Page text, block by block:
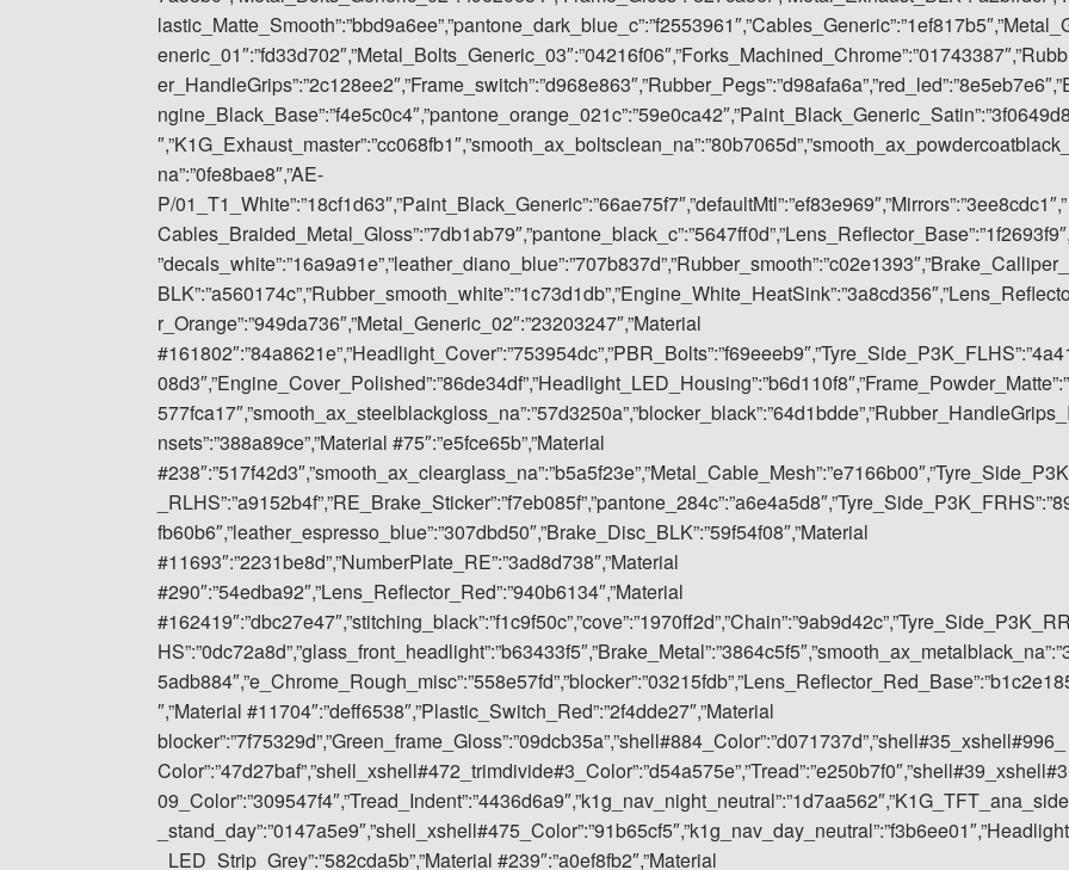
eneric_01″:”fd33d702″,”Metal_Bolts_Generic_03″:”04216f06″,”Forks_Machined_Chrome”:”01743387″,”Rubb
ngine_Black_Base”:”f4e5c0c4″,”pantone_orange_021c”:”59e0ca42″,”Paint_Black_Generic_Satin”:”3f0649d8
″,”K1G_Exhaust_master”:”cc068fb1″,”smooth_ax_boltsclean_na”:”80b7065d”,”smooth_ax_powdercoatblack_
na”:”0fe8bae8″,”AE-
P/01_T1_White”:”18cf1d63″,”Paint_Black_Generic”:”66ae75f7″,”defaultMtl”:”ef83e969″,”Mirrors”:”3ee8cdc1″,”
Cables_Braided_Metal_Gloss”:”7db1ab79″,”pantone_black_c”:”5647ff0d”,”Lens_Reflector_Base”:”1f2693f9″,
”decals_white”:”16a9a91e”,”leather_diano_blue”:”707b837d”,”Rubber_smooth”:”c02e1393″,”Brake_Calliper_
BLK”:”a560174c”,”Rubber_smooth_white”:”1c73d1db”,”Engine_White_HeatSink”:”3a8cd356″,”Lens_Reflecto
r_Orange”:”949da736″,”Metal_Generic_02″:”23203247″,”Material
08d3″,”Engine_Cover_Polished”:”86de34df”,”Headlight_LED_Housing”:”b6d110f8″,”Frame_Powder_Matte”:”
577fca17″,”smooth_ax_steelblackgloss_na”:”57d3250a”,”blocker_black”:”64d1bdde”,”Rubber_HandleGrips_I
nsets”:”388a89ce”,”Material #75″:”e5fce65b”,”Material
#238″:”517f42d3″,”smooth_ax_clearglass_na”:”b5a5f23e”,”Metal_Cable_Mesh”:”e7166b00″,”Tyre_Side_P3K
fb60b6″,”leather_espresso_blue”:”307dbd50″,”Brake_Disc_BLK”:”59f54f08″,”Material
#11693″:”2231be8d”,”NumberPlate_RE”:”3ad8d738″,”Material
#290″:”54edba92″,”Lens_Reflector_Red”:”940b6134″,”Material
#162419″:”dbc27e47″,”stitching_black”:”f1c9f50c”,”cove”:”1970ff2d”,”Chain”:”9ab9d42c”,”Tyre_Side_P3K_RR
″,”Material #11704″:”deff6538″,”Plastic_Switch_Red”:”2f4dde27″,”Material
blocker”:”7f75329d”,”Green_frame_Gloss”:”09dcb35a”,”shell#884_Color”:”d071737d”,”shell#35_xshell#996_
Color”:”47d27baf”,”shell_xshell#472_trimdivide#3_Color”:”d54a575e”,”Tread”:”e250b7f0″,”shell#39_xshell#3
09_Color”:”309547f4″,”Tread_Indent”:”4436d6a9″,”k1g_nav_night_neutral”:”1d7aa562″,”K1G_TFT_ana_side
_stand_day”:”0147a5e9″,”shell_xshell#475_Color”:”91b65cf5″,”k1g_nav_day_neutral”:”f3b6ee01″,”Headlight
_LED_Strip_Grey”:”582cda5b”,”Material #239″:”a0ef8fb2″,”Material